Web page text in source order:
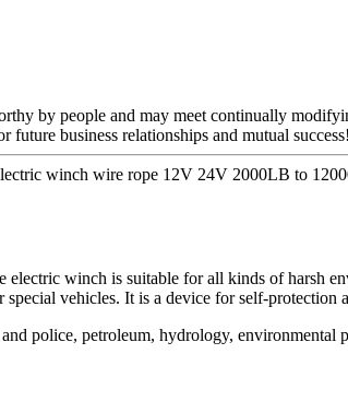
by people and may meet continually
business relationships and mutual success!
winch wire rope 12V 24V 2000LB to
electric winch is suitable for all kinds of harsh
vehicles. It is a device for self-protection
police, petroleum, hydrology,